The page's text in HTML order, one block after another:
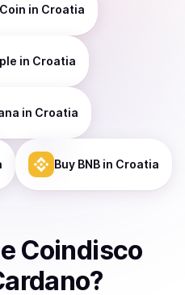
in Croatia
in Croatia
in Croatia
Buy BNBin Croatia
Coindisco
?